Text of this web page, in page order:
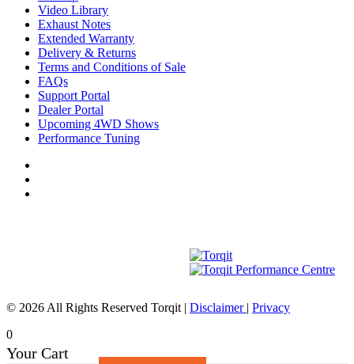
Video Library
Exhaust Notes
Extended Warranty
Delivery & Returns
Terms and Conditions of Sale
FAQs
Support Portal
Dealer Portal
Upcoming 4WD Shows
Performance Tuning
© 2026 All Rights Reserved Torqit | Disclaimer | Privacy
0
Your Cart